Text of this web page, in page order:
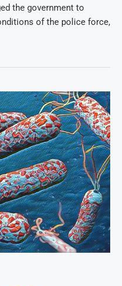
the government to
of the police force,